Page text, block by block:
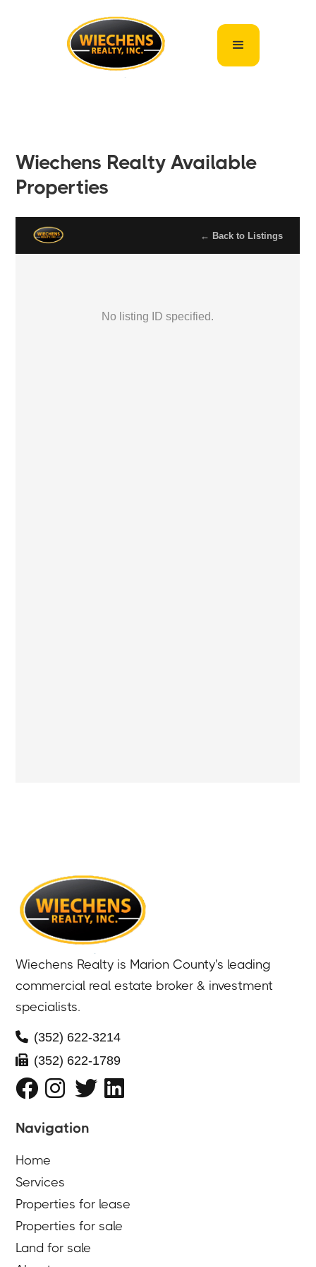
Wiechens Realty Available
Properties
Wiechens Realty is Marion County's leading
commercial real estate broker & investment
specialists.
 (352) 622-3214
 (352) 622-1789
   
Navigation
Home
Services
Properties for lease
Properties for sale
Land for sale